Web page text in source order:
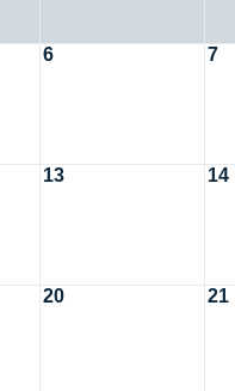
6 7
13 14
20 21